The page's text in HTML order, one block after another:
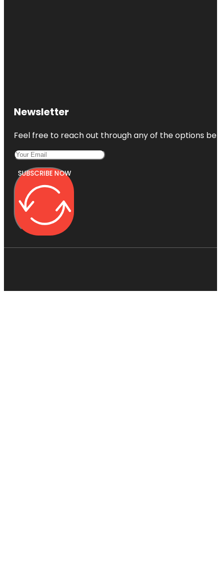
Newsletter
Feel free to reach out through any of the options
SUBSCRIBE NOW